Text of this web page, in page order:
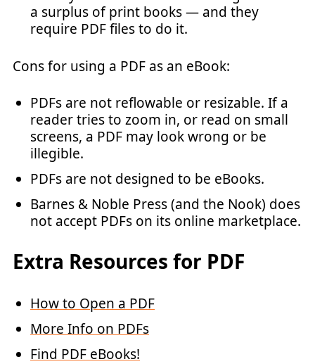
a surplus of print books — and they
require PDF files to do it.
Cons for using a PDF as an eBook:
PDFs are not reflowable or resizable. If a
reader tries to zoom in, or read on small
screens, a PDF may look wrong or be
illegible.
PDFs are not designed to be eBooks.
Barnes & Noble Press (and the Nook) does
not accept PDFs on its online marketplace.
Extra Resources for PDF
How to Open a PDF
More Info on PDFs
Find PDF eBooks!